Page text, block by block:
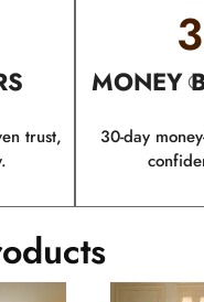
trust,
MONEY
30-day